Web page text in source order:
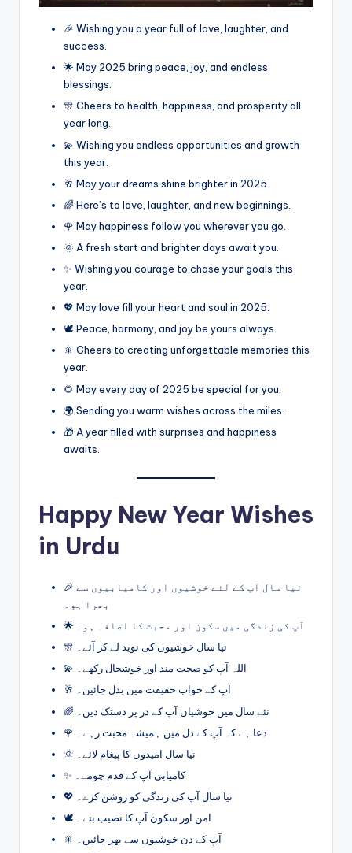
🎉 Wishing you a year full of love, laughter, and
success.
🌟 May 2025 bring peace, joy, and endless
blessings.
🎊 Cheers to health, happiness, and prosperity all
year long.
💫 Wishing you endless opportunities and growth
this year.
🥂 May your dreams shine brighter in 2025.
🌈 Here’s to love, laughter, and new beginnings.
🌹 May happiness follow you wherever you go.
🌞 A fresh start and brighter days await you.
✨ Wishing you courage to chase your goals this
year.
💖 May love fill your heart and soul in 2025.
🕊️ Peace, harmony, and joy be yours always.
🎇 Cheers to creating unforgettable memories this
year.
🌻 May every day of 2025 be special for you.
🌍 Sending you warm wishes across the miles.
🎁 A year filled with surprises and happiness
awaits.
Happy New Year Wishes
in Urdu
🎉 نیا سال آپ کے لئے خوشیوں اور کامیابیوں سے
بھرا ہو۔
🌟 آپ کی زندگی میں سکون اور محبت کا اضافہ ہو۔
🎊 نیا سال خوشیوں کی نوید لے کر آئے۔
💫 اللہ آپ کو صحت مند اور خوشحال رکھے۔
🥂 آپ کے خواب حقیقت میں بدل جائیں۔
🌈 نئے سال میں خوشیاں آپ کے در پر دستک دیں۔
🌹 دعا ہے کہ آپ کے دل میں ہمیشہ محبت رہے۔
🌞 نیا سال امیدوں کا پیغام لائے۔
✨ کامیابی آپ کے قدم چومے۔
💖 نیا سال آپ کی زندگی کو روشن کرے۔
🕊️ امن اور سکون آپ کا نصیب بنے۔
🎇 آپ کے دن خوشیوں سے بھر جائیں۔